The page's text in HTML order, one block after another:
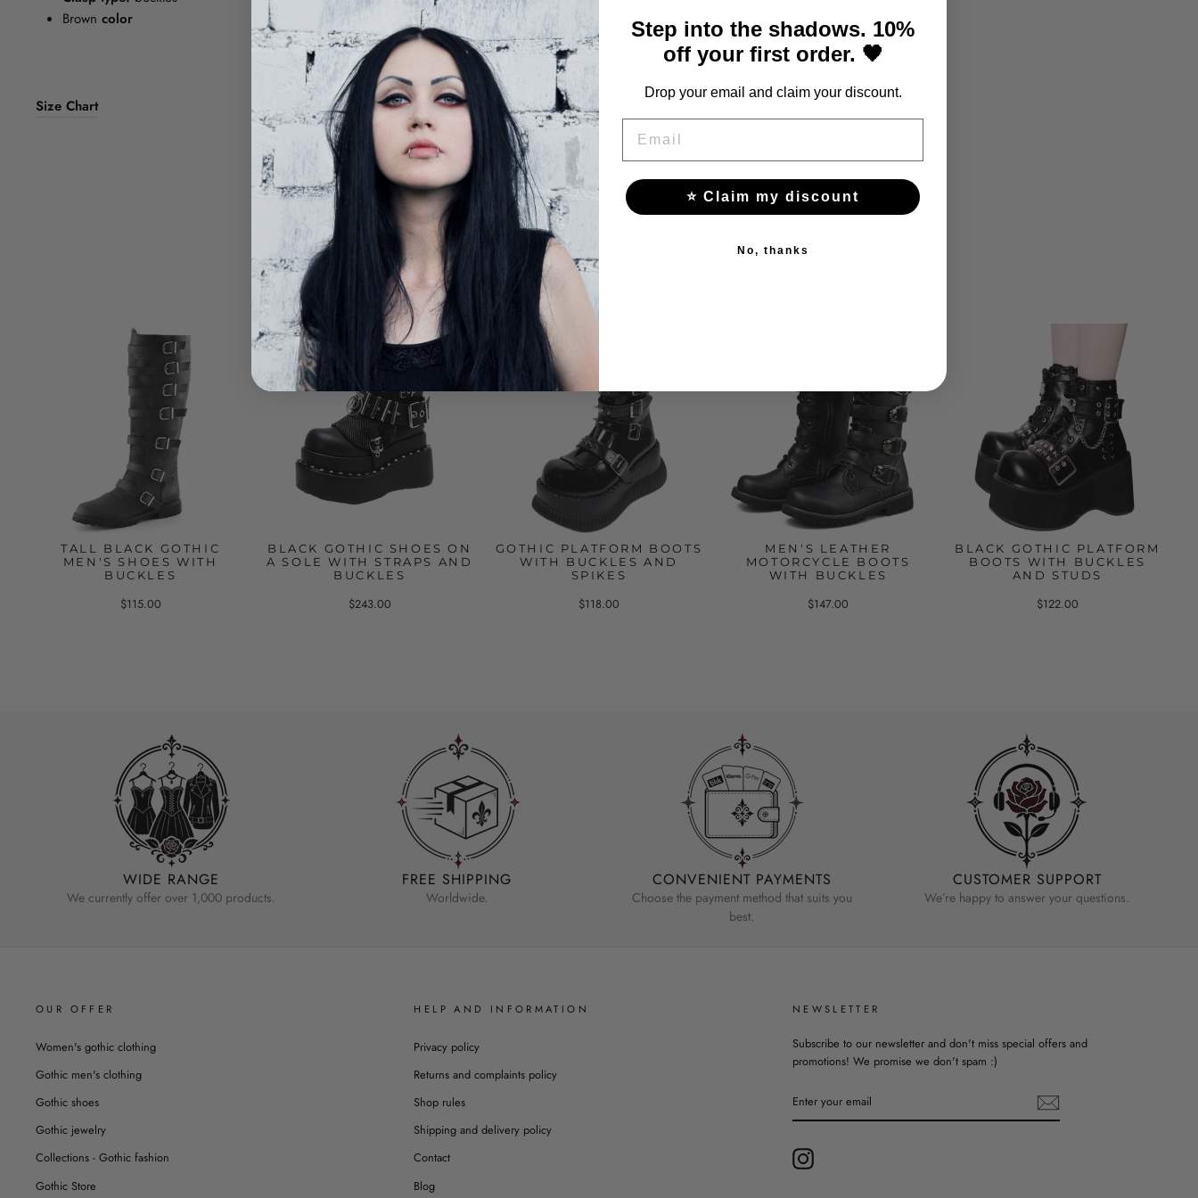
Brown color
Size Chart
YOU MAY ALSO LIKE THESE
TALL BLACK GOTHIC
MEN'S SHOES WITH
BUCKLES
$115.00
BLACK GOTHIC SHOES ON
A SOLE WITH STRAPS AND
BUCKLES
$243.00
GOTHIC PLATFORM BOOTS
WITH BUCKLES AND
SPIKES
$118.00
MEN'S LEATHER
MOTORCYCLE BOOTS
WITH BUCKLES
$147.00
BLACK GOTHIC PLATFORM
BOOTS WITH BUCKLES
AND STUDS
$122.00
WIDE RANGE
We currently offer over 1,000 products.
FREE SHIPPING
Worldwide.
CONVENIENT PAYMENTS
Choose the payment method that suits you
best.
CUSTOMER SUPPORT
We’re happy to answer your questions.
OUR OFFER
Women's gothic clothing
Gothic men's clothing
Gothic shoes
Gothic jewelry
Collections - Gothic fashion
Gothic Store
HELP AND INFORMATION
Privacy policy
Returns and complaints policy
Shop rules
Shipping and delivery policy
Contact
Blog
NEWSLETTER
Subscribe to our newsletter and don't miss special offers and
promotions! We promise we don't spam :)
YOUR
Instagram
Step into the shadows. 10%
off your first order. 🖤
Drop your email and claim your discount.
⭐ Claim my discount
No, thanks